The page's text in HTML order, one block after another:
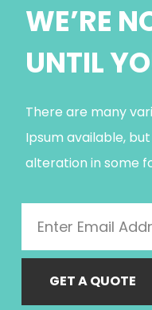
WE’RE
UNTIL
There are many
Ipsum available,
alteration in some
GET A QUOTE